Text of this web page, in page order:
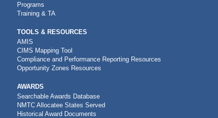
Programs
Training & TA
TOOLS & RESOURCES
AMIS
CIMS Mapping Tool
Compliance and Performance Reporting Resources
Opportunity Zones Resources
AWARDS
Searchable Awards Database
NMTC Allocatee States Served
Historical Award Documents